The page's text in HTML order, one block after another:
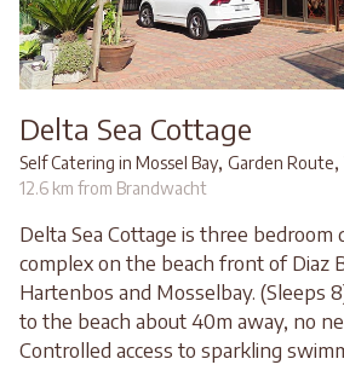
Delta Sea Cottage
Self Catering in Mossel Bay, Garden Route,
12.6 km from Brandwacht
Delta Sea Cottage is three bedroom
complex on the beach front of Diaz
Hartenbos and Mosselbay. (Sleeps
to the beach about 40m away, no
Controlled access to sparkling